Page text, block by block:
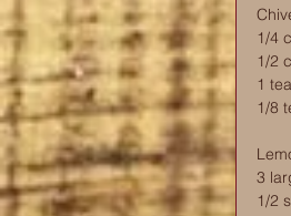
1/4
1/2
1
1/8
3
1/2